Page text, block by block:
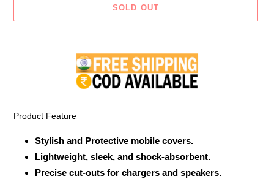
SOLD OUT
Product Feature
Stylish and Protective mobile covers.
Lightweight, sleek, and shock-absorbent.
Precise cut-outs for chargers and speakers.